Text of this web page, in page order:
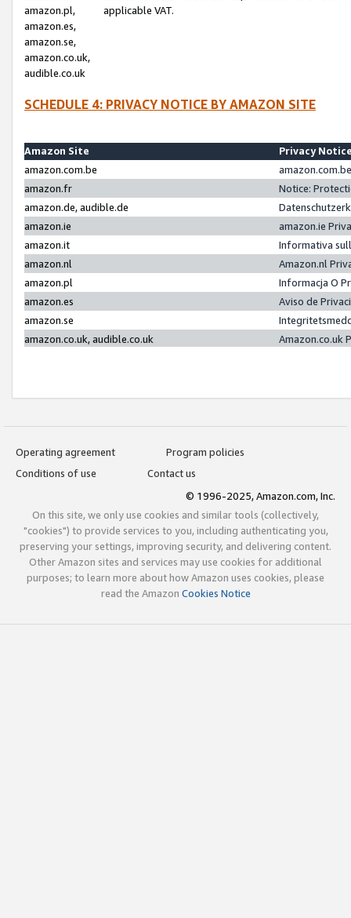
amazon.pl,
amazon.es,
amazon.se,
amazon.co.uk,
audible.co.uk
applicable VAT.
SCHEDULE 4: PRIVACY NOTICE BY AMAZON SITE
Amazon Site
Privacy
amazon.com.be
amazon.fr
Notice:
amazon.de, audible.de
amazon.ie
amazon.ie
amazon.it
Informativa
amazon.nl
Amazon.nl
amazon.pl
Informacja O
amazon.es
Aviso de
amazon.se
amazon.co.uk, audible.co.uk
Amazon.co.uk
Operating agreement
Program policies
Conditions of use
Contact us
© 1996-2025, Amazon.com, Inc.
On this site, we only use cookies and similar tools (collectively,
"cookies") to provide services to you, including authenticating you,
preserving your settings, improving security, and delivering content.
Other Amazon sites and services may use cookies for additional
purposes; to learn more about how Amazon uses cookies, please
read the Amazon Cookies Notice